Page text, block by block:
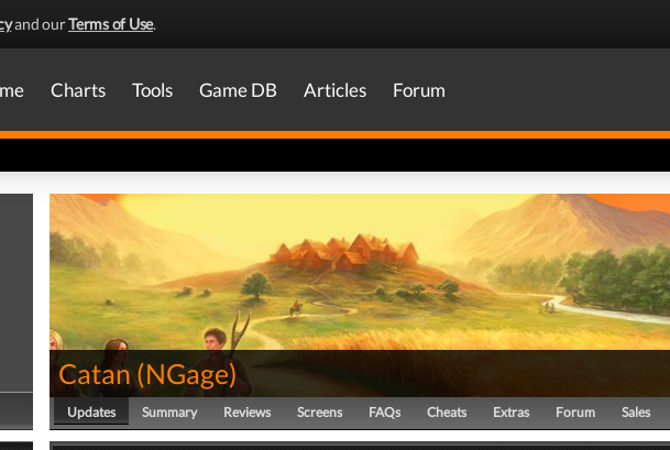
and ourTerms of Use.
Charts Tools Game DB Articles Forum
Catan(NGage)
Updates Summary Reviews Screens FAQs Cheats Extras Forum Sales